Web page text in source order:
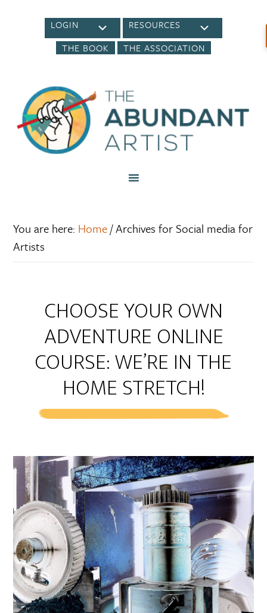
LOGIN
RESOURCES
THE BOOK
THE ASSOCIATION
You are here: Home/Archives for Social media for
Artists
CHOOSE YOUR OWN
ADVENTURE ONLINE
COURSE: WE’RE IN THE
HOME STRETCH!